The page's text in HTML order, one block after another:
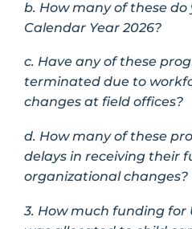
b. How many of these
Calendar Year 2026?
c. Have any of these
terminated due to
changes at field offices?
d. How many of these
delays in receiving their
organizational changes?
3. How much funding for